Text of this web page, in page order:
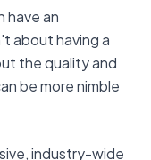
have an
about having a
the quality and
be more nimble
industry-wide